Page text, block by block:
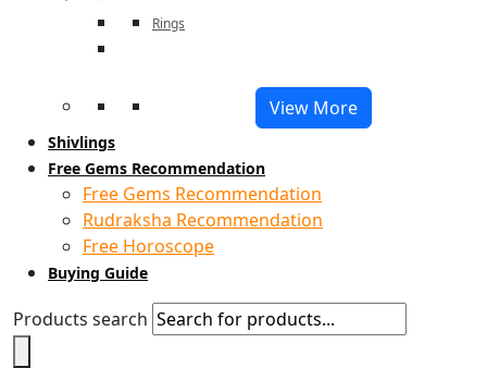
Rings
View More
Shivlings
Free Gems Recommendation
Free Gems Recommendation
Rudraksha Recommendation
Free Horoscope
Buying Guide
Products search